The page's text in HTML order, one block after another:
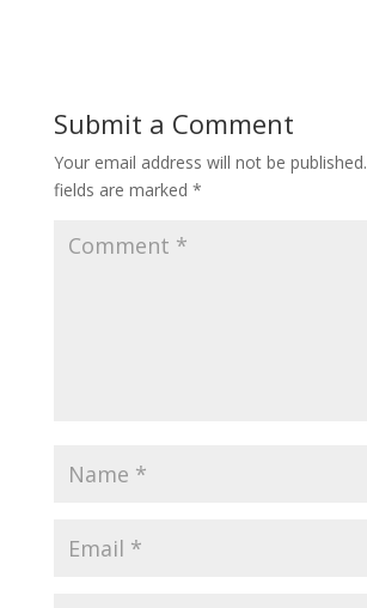
Submit a Comment
Your email address will not be published.
fields are marked *